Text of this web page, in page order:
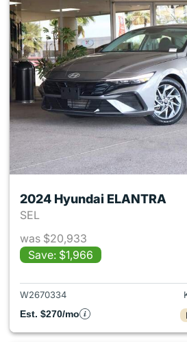
2024 Hyundai ELANTRA
SEL
was $20,933
Save: $1,966
View
W2670334
Est. $270/mo